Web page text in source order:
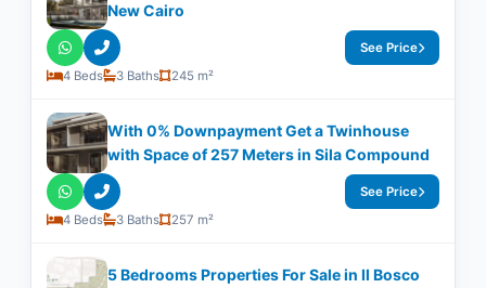
New Cairo
4 Beds 3 Baths 245 m²
See Price
With 0% Downpayment Get a Twinhouse
with Space of ​​257 Meters in Sila Compound
4 Beds 3 Baths 257 m²
See Price
5 Bedrooms Properties For Sale in Il Bosco